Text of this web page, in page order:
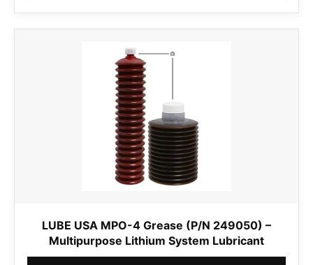
LUBE USA MPO-4 Grease (P/N 249050) –
Multipurpose Lithium System Lubricant